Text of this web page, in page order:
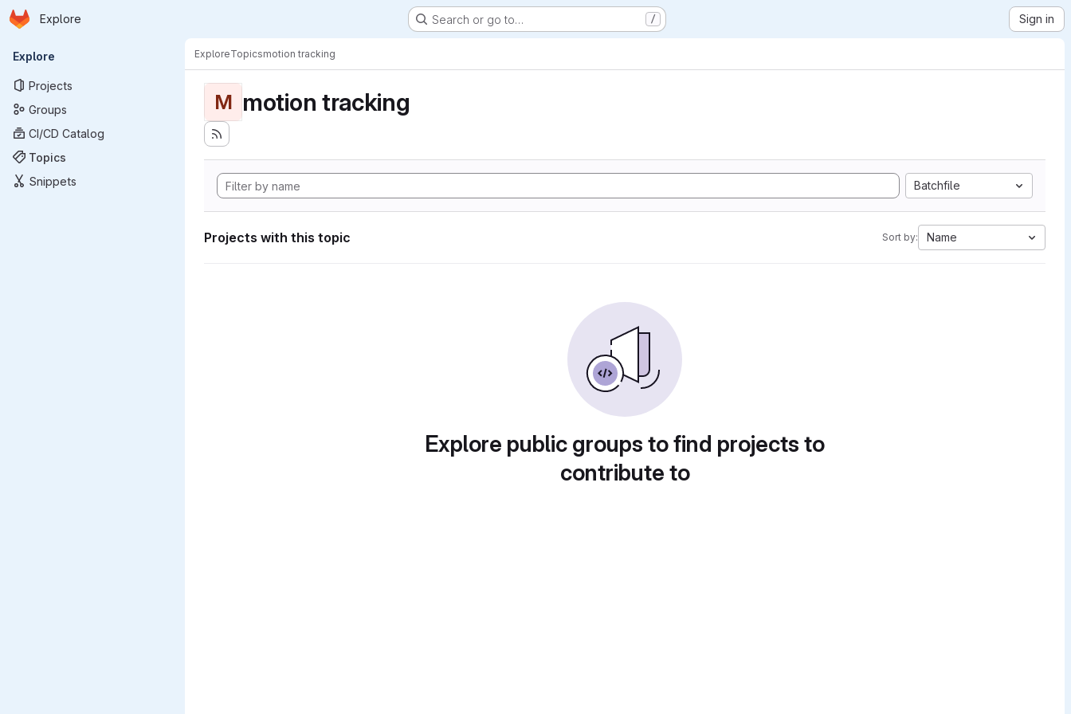
Skip to main content
Homepage
Explore Search or go to… / Sign in
Primary navigation
Explore
Projects
Groups
CI/CD Catalog
Topics
Snippets
ExploreTopicsmotion tracking
M motion tracking
Batchfile
Projects with this topic Sort by: Name
Explore public groups to find projects to
contribute to